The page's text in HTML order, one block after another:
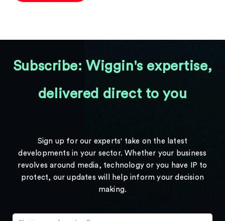
Subscribe: Wiggin's expertise,
delivered direct to you
Sign up for our experts' take on the latest
developments in your sector. Whether your business
revolves around media, technology or you have IP to
protect, our updates will help inform your decision
making.